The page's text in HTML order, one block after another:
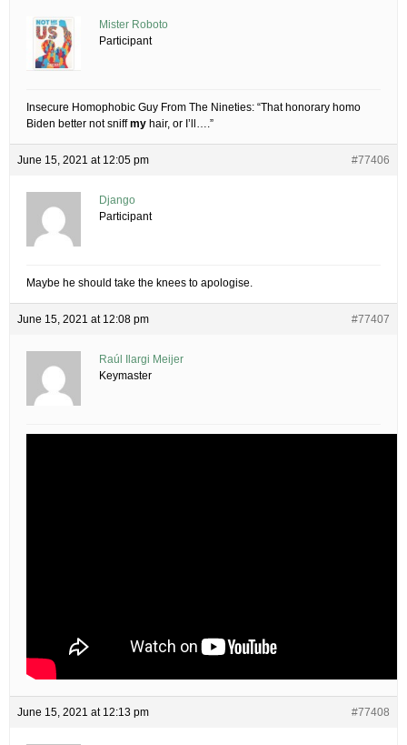
Mister Roboto
Participant
Insecure Homophobic Guy From The Nineties: “That honorary homo
Biden better not sniffmy hair, or I’ll….”
June 15, 2021 at 12:05 pm #77406
Django
Participant
Maybe he should take the knees to apologise.
June 15, 2021 at 12:08 pm #77407
Raúl Ilargi Meijer
Keymaster
June 15, 2021 at 12:13 pm #77408